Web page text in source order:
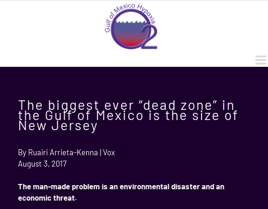
The biggest ever “dead zone” in
the Gulf of Mexico is the size of
New Jersey
By Ruairi Arrieta-Kenna | Vox
August 3, 2017
The man-made problem is an environmental disaster and an
economic threat.